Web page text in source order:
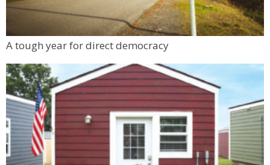
A tough year for direct democracy